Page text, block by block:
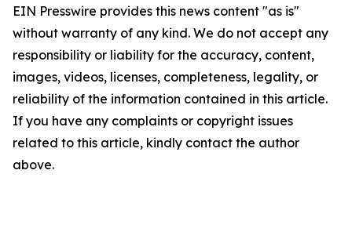
EIN Presswire provides this news content "as is"
without warranty of any kind. We do not accept any
responsibility or liability for the accuracy, content,
images, videos, licenses, completeness, legality, or
reliability of the information contained in this article.
If you have any complaints or copyright issues
related to this article, kindly contact the author
above.